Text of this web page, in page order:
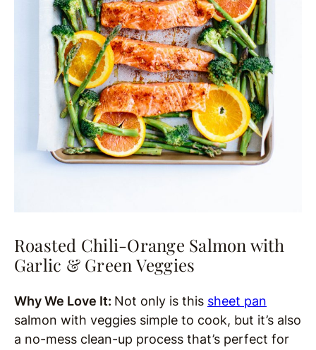
Roasted Chili-Orange Salmon with
Garlic & Green Veggies
Why We Love It: Not only is this sheet pan
salmon with veggies simple to cook, but it’s also
a no-mess clean-up process that’s perfect for